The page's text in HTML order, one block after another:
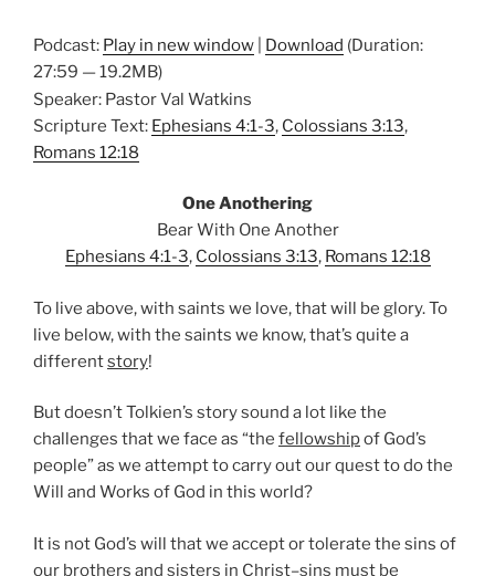
Podcast: Play in new window Download (Duration:
27:59 — 19.2MB)
Speaker: Pastor Val Watkins
Scripture Text: Ephesians 4:1-3, Colossians 3:13,
Romans 12:18
One Anothering
Bear With One Another
Ephesians 4:1-3, Colossians 3:13, Romans 12:18
To live above, with saints we love, that will be glory. To
live below, with the saints we know, that’s quite a
differentstory!
But doesn’t Tolkien’s story sound a lot like the
challenges that we face as “the fellowshipof God’s
people” as we attempt to carry out our quest to do the
Will and Works of God in this world?
It is not God’s will that we accept or tolerate the sins of
our brothers and sisters in Christ–sins must be